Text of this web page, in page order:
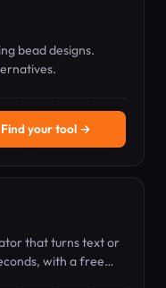
bead designs.
Find your tool →
that turns text or
with a free